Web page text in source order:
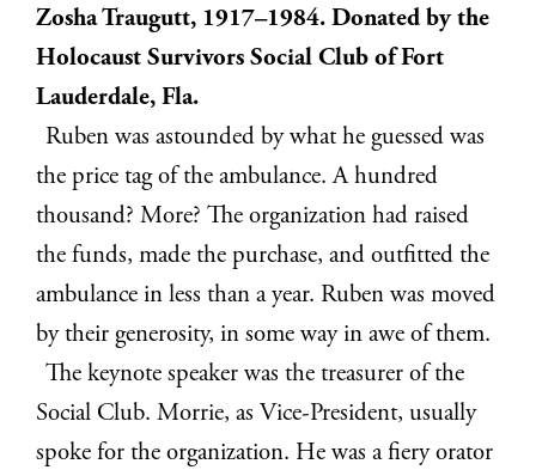
Zosha Traugutt, 1917–1984. Donated by the
Holocaust Survivors Social Club of Fort
Lauderdale, Fla.
Ruben was astounded by what he guessed was
the price tag of the ambulance. A hundred
thousand? More? The organization had raised
the funds, made the purchase, and outfitted the
ambulance in less than a year. Ruben was moved
by their generosity, in some way in awe of them.
The keynote speaker was the treasurer of the
Social Club. Morrie, as Vice-President, usually
spoke for the organization. He was a fiery orator